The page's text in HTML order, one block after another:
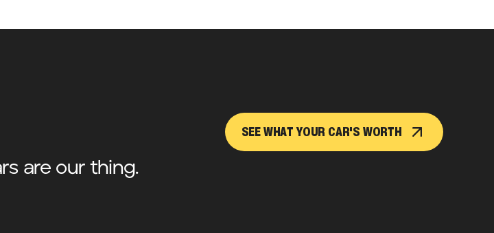
are our thing.
SEE WHAT YOUR CAR'S WORTH